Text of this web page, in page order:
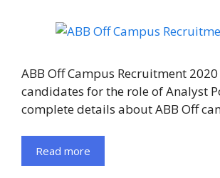
ABB Off Campus Recruitment
candidates for the role of Analyst
complete details about ABB Off
Read more